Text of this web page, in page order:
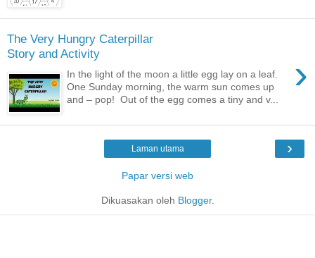
The Very Hungry Caterpillar
Story and Activity
›
In the light of the moon a little egg lay on a leaf.
One Sunday morning, the warm sun comes up
and – pop! Out of the egg comes a tiny and v...
›
Laman utama
Papar versi web
Dikuasakan oleh Blogger.